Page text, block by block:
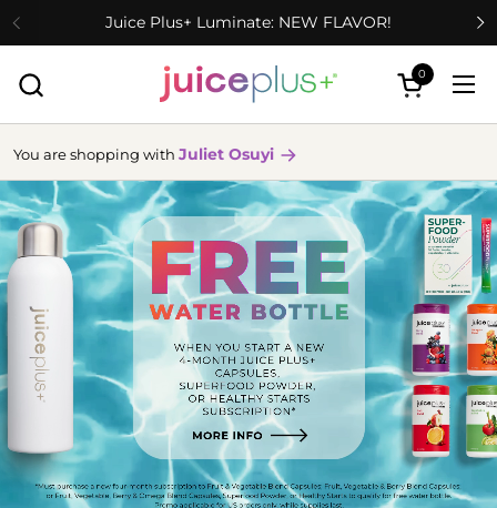
Skip to contentJuice Plus+ Luminate: NEW FLAVOR!
Open cart
0
You are shopping with Juliet Osuyi
more
info